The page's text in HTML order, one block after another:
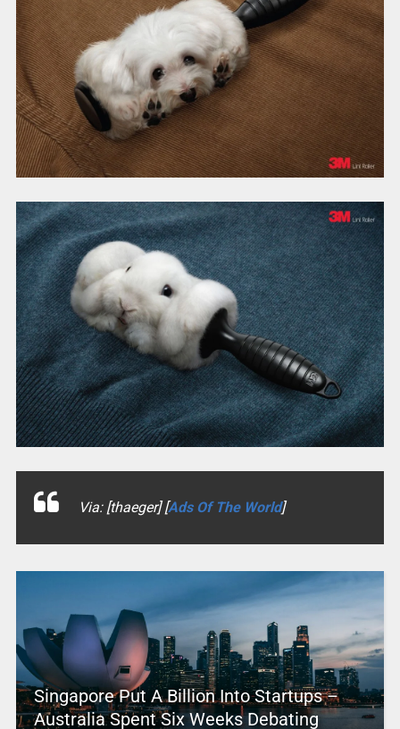
Via: [thaeger] [Ads Of The World]
Singapore Put A Billion Into Startups –
Australia Spent Six Weeks Debating